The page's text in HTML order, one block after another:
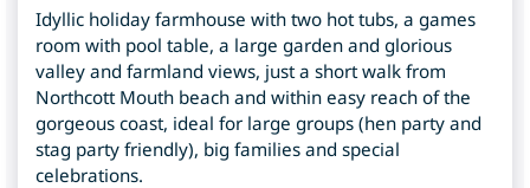
Idyllic holiday farmhouse with two hot tubs, a games
room with pool table, a large garden and glorious
valley and farmland views, just a short walk from
Northcott Mouth beach and within easy reach of the
gorgeous coast, ideal for large groups (hen party and
stag party friendly), big families and special
celebrations.